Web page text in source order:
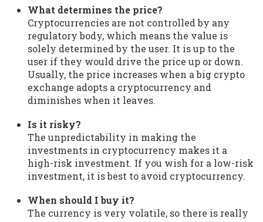
What determines the price?
Cryptocurrencies are not controlled by any
regulatory body, which means the value is
solely determined by the user. It is up to the
user if they would drive the price up or down.
Usually, the price increases when a big crypto
exchange adopts a cryptocurrency and
diminishes when it leaves.
Is it risky?
The unpredictability in making the
investments in cryptocurrency makes it a
high-risk investment. If you wish for a low-risk
investment, it is best to avoid cryptocurrency.
When should I buy it?
The currency is very volatile, so there is really